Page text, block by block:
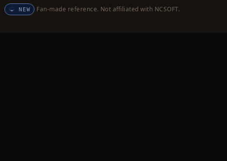
NEW Fan-made reference. Not affiliated with NCSOFT.